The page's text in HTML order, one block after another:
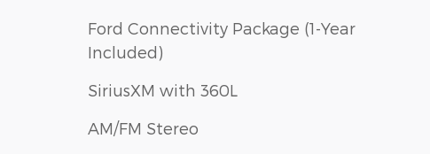
Ford Connectivity Package (1-Year
Included)
SiriusXM with 360L
AM/FM Stereo